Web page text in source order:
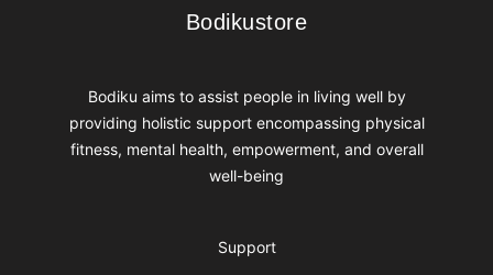
Bodikustore
Bodikustore
Bodiku aims to assist people in living well by
providing holistic support encompassing physical
fitness, mental health, empowerment, and overall
well-being
Support